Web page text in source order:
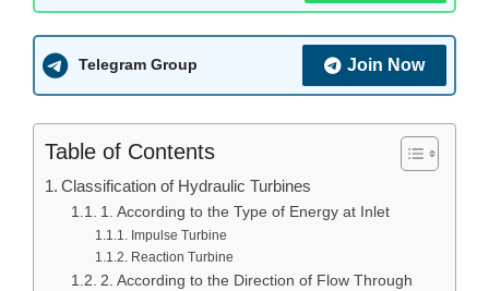
Telegram Group Join Now
Table of Contents
Classification of Hydraulic Turbines
1. According to the Type of Energy at Inlet
Impulse Turbine
Reaction Turbine
2. According to the Direction of Flow Through